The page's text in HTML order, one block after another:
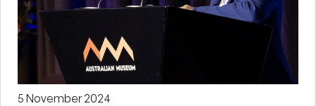
5 November 2024